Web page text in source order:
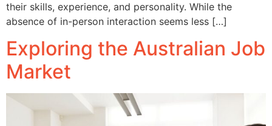
their skills, experience, and personality. While the
absence of in-person interaction seems less […]
Exploring the Australian Job
Market